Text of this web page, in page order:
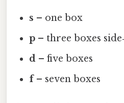
s – one box
p – three boxes
d – five boxes
f– seven boxes